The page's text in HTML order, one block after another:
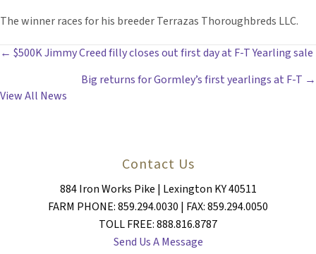
The winner races for his breeder Terrazas Thoroughbreds LLC.
POSTS
NAVIGATION
← $500K Jimmy Creed filly closes out first day at F-T Yearling sale
Big returns for Gormley’s first yearlings at F-T →
View All News
Contact Us
884 Iron Works Pike | Lexington KY 40511
FARM PHONE: 859.294.0030 | FAX: 859.294.0050
TOLL FREE: 888.816.8787
Send Us A Message